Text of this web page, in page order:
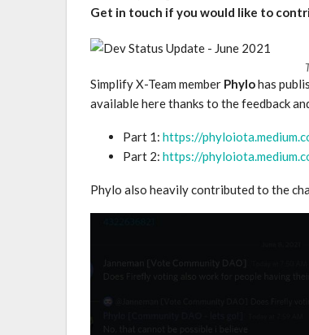
Get in touch if you would like to
Simplify X-Team member Phylohas
available here thanks to the feedback
Part 1: https://
Part 2: https://
Phylo also heavily contributed to the